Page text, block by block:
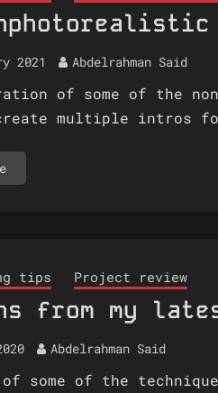
2021 Abdelrahman Said
of some of the
multiple intros for
tips Project review
from my
Abdelrahman Said
of some of the